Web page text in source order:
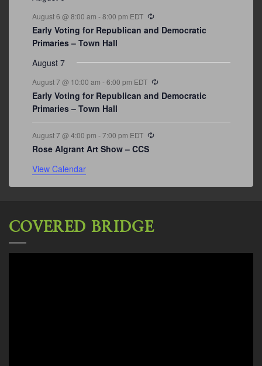
August 6 @ 8:00 am -8:00 pm EDT
Early Voting for Republican and Democratic
Primaries – Town Hall
August 7
August 7 @ 10:00 am -6:00 pm EDT
Early Voting for Republican and Democratic
Primaries – Town Hall
August 7 @ 4:00 pm -7:00 pm EDT
Rose Algrant Art Show – CCS
View Calendar
COVERED BRIDGE